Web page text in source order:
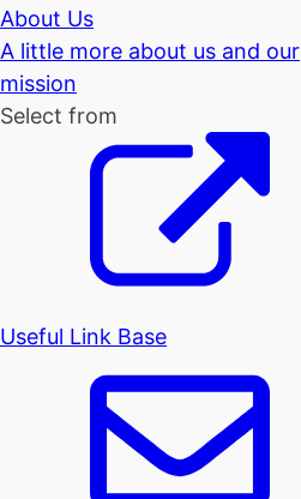
About Us
A little more about us and our
mission
Select from
Useful Link Base